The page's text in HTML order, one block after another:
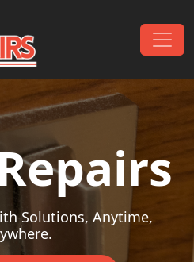
Solutions, Anytime,